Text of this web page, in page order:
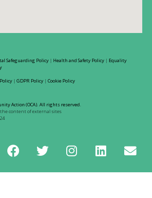
Safeguarding Policy | Health and Safety Policy | Equality
| GDPR Policy | Cookie Policy
Action (OCA). All rights reserved.
content of external sites